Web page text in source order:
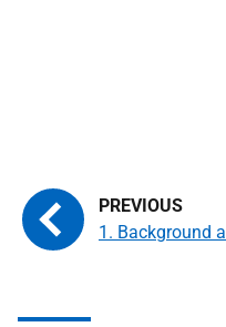
1. Background